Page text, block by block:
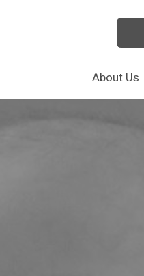
About Us